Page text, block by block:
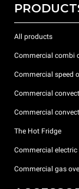
All products
Commercial combi
Commercial speed
Commercial
Commercial
The Hot Fridge
Commercial electric
Commercial gas